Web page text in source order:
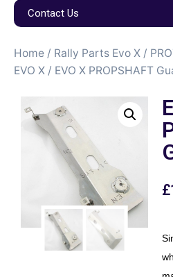
Contact Us
Home / Rally Parts Evo X /
EVO X / EVO X PROPSHAFT
£